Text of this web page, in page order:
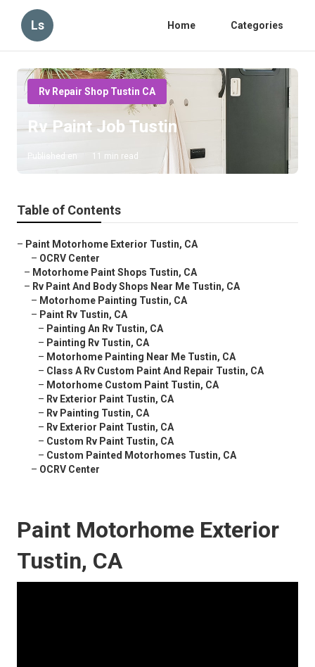
Ls Home Categories
Rv Repair Shop Tustin CA
Rv Paint Job Tustin
Published en 11 min read
Table of Contents
– Paint Motorhome Exterior Tustin, CA
– OCRV Center
– Motorhome Paint Shops Tustin, CA
– Rv Paint And Body Shops Near Me Tustin, CA
– Motorhome Painting Tustin, CA
– Paint Rv Tustin, CA
– Painting An Rv Tustin, CA
– Painting Rv Tustin, CA
– Motorhome Painting Near Me Tustin, CA
– Class A Rv Custom Paint And Repair Tustin, CA
– Motorhome Custom Paint Tustin, CA
– Rv Exterior Paint Tustin, CA
– Rv Painting Tustin, CA
– Rv Exterior Paint Tustin, CA
– Custom Rv Paint Tustin, CA
– Custom Painted Motorhomes Tustin, CA
– OCRV Center
Paint Motorhome Exterior
Tustin, CA